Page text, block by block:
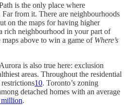
is the only place where
from it. There are neighbourhoods
on the maps for having higher
rich neighbourhood in your part of
above to win a game of Where’s
is also true here: exclusion
areas. Throughout the residential
10. Toronto’s zoning
detached homes with an average
.